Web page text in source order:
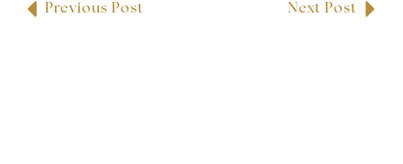
Previous Post Next Post